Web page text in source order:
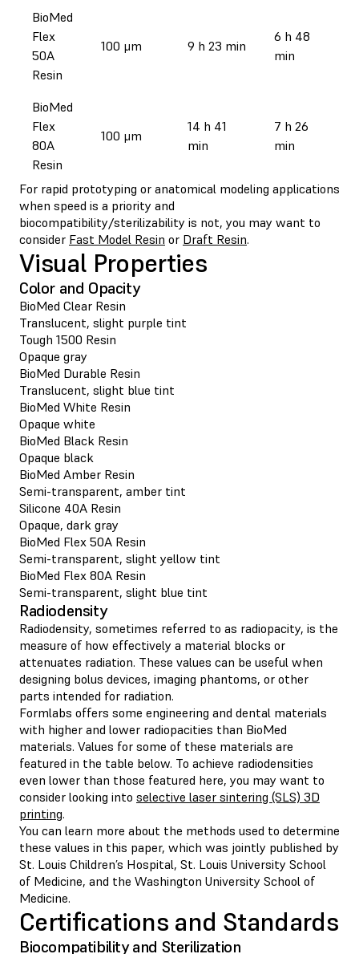
BioMed
Flex
50A
Resin
100 μm 9 h 23 min
6 h 48
min
BioMed
Flex
80A
Resin
100 μm
14 h 41
min
7 h 26
min
For rapid prototyping or anatomical modeling applications
when speed is a priority and
biocompatibility/sterilizability is not, you may want to
consider Fast Model Resin or Draft Resin.
Visual Properties
Color and Opacity
BioMed Clear Resin
Translucent, slight purple tint
Tough 1500 Resin
Opaque gray
BioMed Durable Resin
Translucent, slight blue tint
BioMed White Resin
Opaque white
BioMed Black Resin
Opaque black
BioMed Amber Resin
Semi-transparent, amber tint
Silicone 40A Resin
Opaque, dark gray
BioMed Flex 50A Resin
Semi-transparent, slight yellow tint
BioMed Flex 80A Resin
Semi-transparent, slight blue tint
Radiodensity
Radiodensity, sometimes referred to as radiopacity, is the
measure of how effectively a material blocks or
attenuates radiation. These values can be useful when
designing bolus devices, imaging phantoms, or other
parts intended for radiation.
Formlabs offers some engineering and dental materials
with higher and lower radiopacities than BioMed
materials. Values for some of these materials are
featured in the table below. To achieve radiodensities
even lower than those featured here, you may want to
consider looking into selective laser sintering (SLS) 3D
printing.
You can learn more about the methods used to determine
these values in this paper, which was jointly published by
St. Louis Children’s Hospital, St. Louis University School
of Medicine, and the Washington University School of
Medicine.
Certifications and Standards
Biocompatibility and Sterilization